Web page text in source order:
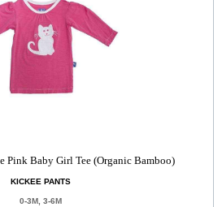
Pink Baby Girl Tee (Organic Bamboo)
KICKEE PANTS
0-3M, 3-6M